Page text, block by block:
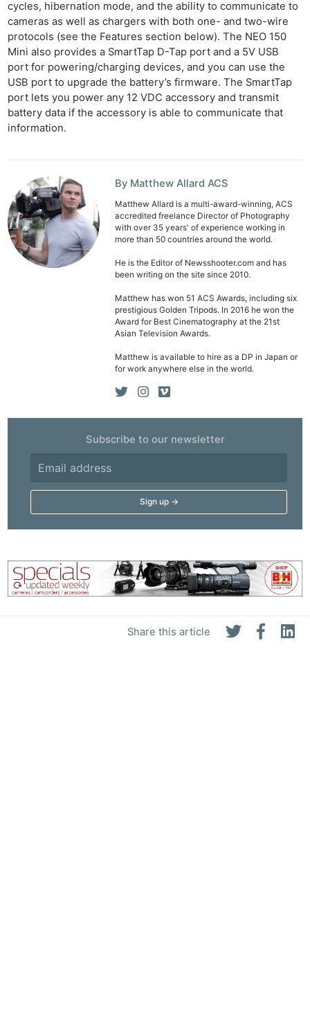
Share this article
cycles, hibernation mode, and the ability to communicate to
cameras as well as chargers with both one- and two-wire
protocols (see the Features section below). The NEO 150
Mini also provides a SmartTap D-Tap port and a 5V USB
port for powering/charging devices, and you can use the
USB port to upgrade the battery’s firmware. The SmartTap
port lets you power any 12 VDC accessory and transmit
battery data if the accessory is able to communicate that
information.
By Matthew Allard ACS
Matthew Allard is a multi-award-winning, ACS
accredited freelance Director of Photography
with over 35 years' of experience working in
more than 50 countries around the world.
He is the Editor of Newsshooter.com and has
been writing on the site since 2010.
Matthew has won 51 ACS Awards, including six
prestigious Golden Tripods. In 2016 he won the
Award for Best Cinematography at the 21st
Asian Television Awards.
Matthew is available to hire as a DP in Japan or
for work anywhere else in the world.
Subscribe to our newsletter